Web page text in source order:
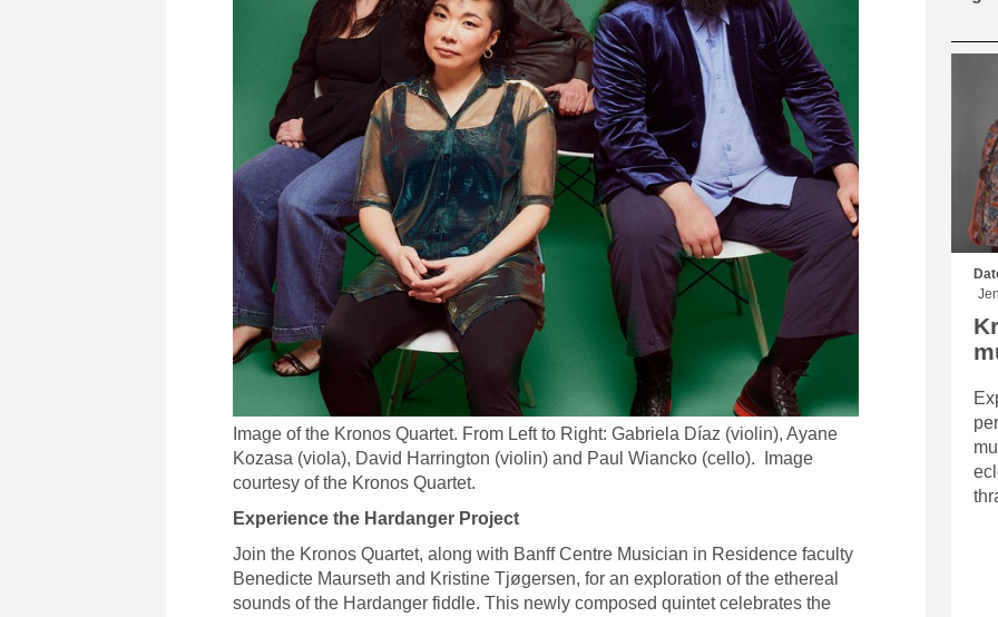
MOUNTAIN CULTURE
PROFESSIONAL TRAINING PROGRAMS
LEIGHTON ARTIST STUDIOS
INDEPENDENT RESIDENCES
Image of the Kronos Quartet. From Left to Right: Gabriela Díaz (violin), Ayane
Kozasa (viola), David Harrington (violin) and Paul Wiancko (cello). Image
courtesy of the Kronos Quartet.
Experience the Hardanger Project
Join the Kronos Quartet, along with Banff Centre Musician in Residence faculty
Benedicte Maurseth and Kristine Tjøgersen, for an exploration of the ethereal
sounds of the Hardanger fiddle. This newly composed quintet celebrates the